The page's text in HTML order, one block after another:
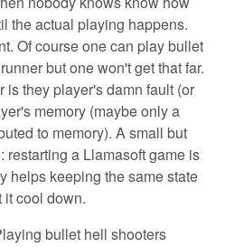
the actual playing happens.
Of course one can play bullet
but one won't get that far.
is they player's damn fault (or
memory (maybe only a
to memory). A small but
restarting a Llamasoft game is
helps keeping the same state
cool down.
bullet hell shooters